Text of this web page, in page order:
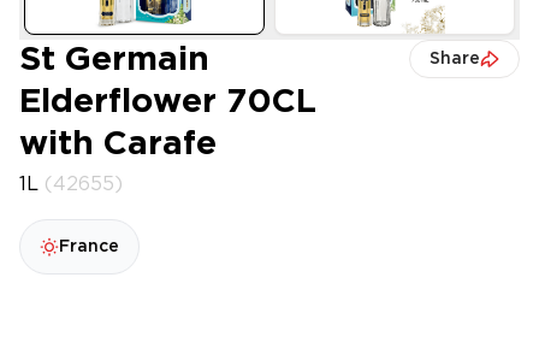
St Germain
Elderflower 70CL
with Carafe
Share
1L (42655)
France